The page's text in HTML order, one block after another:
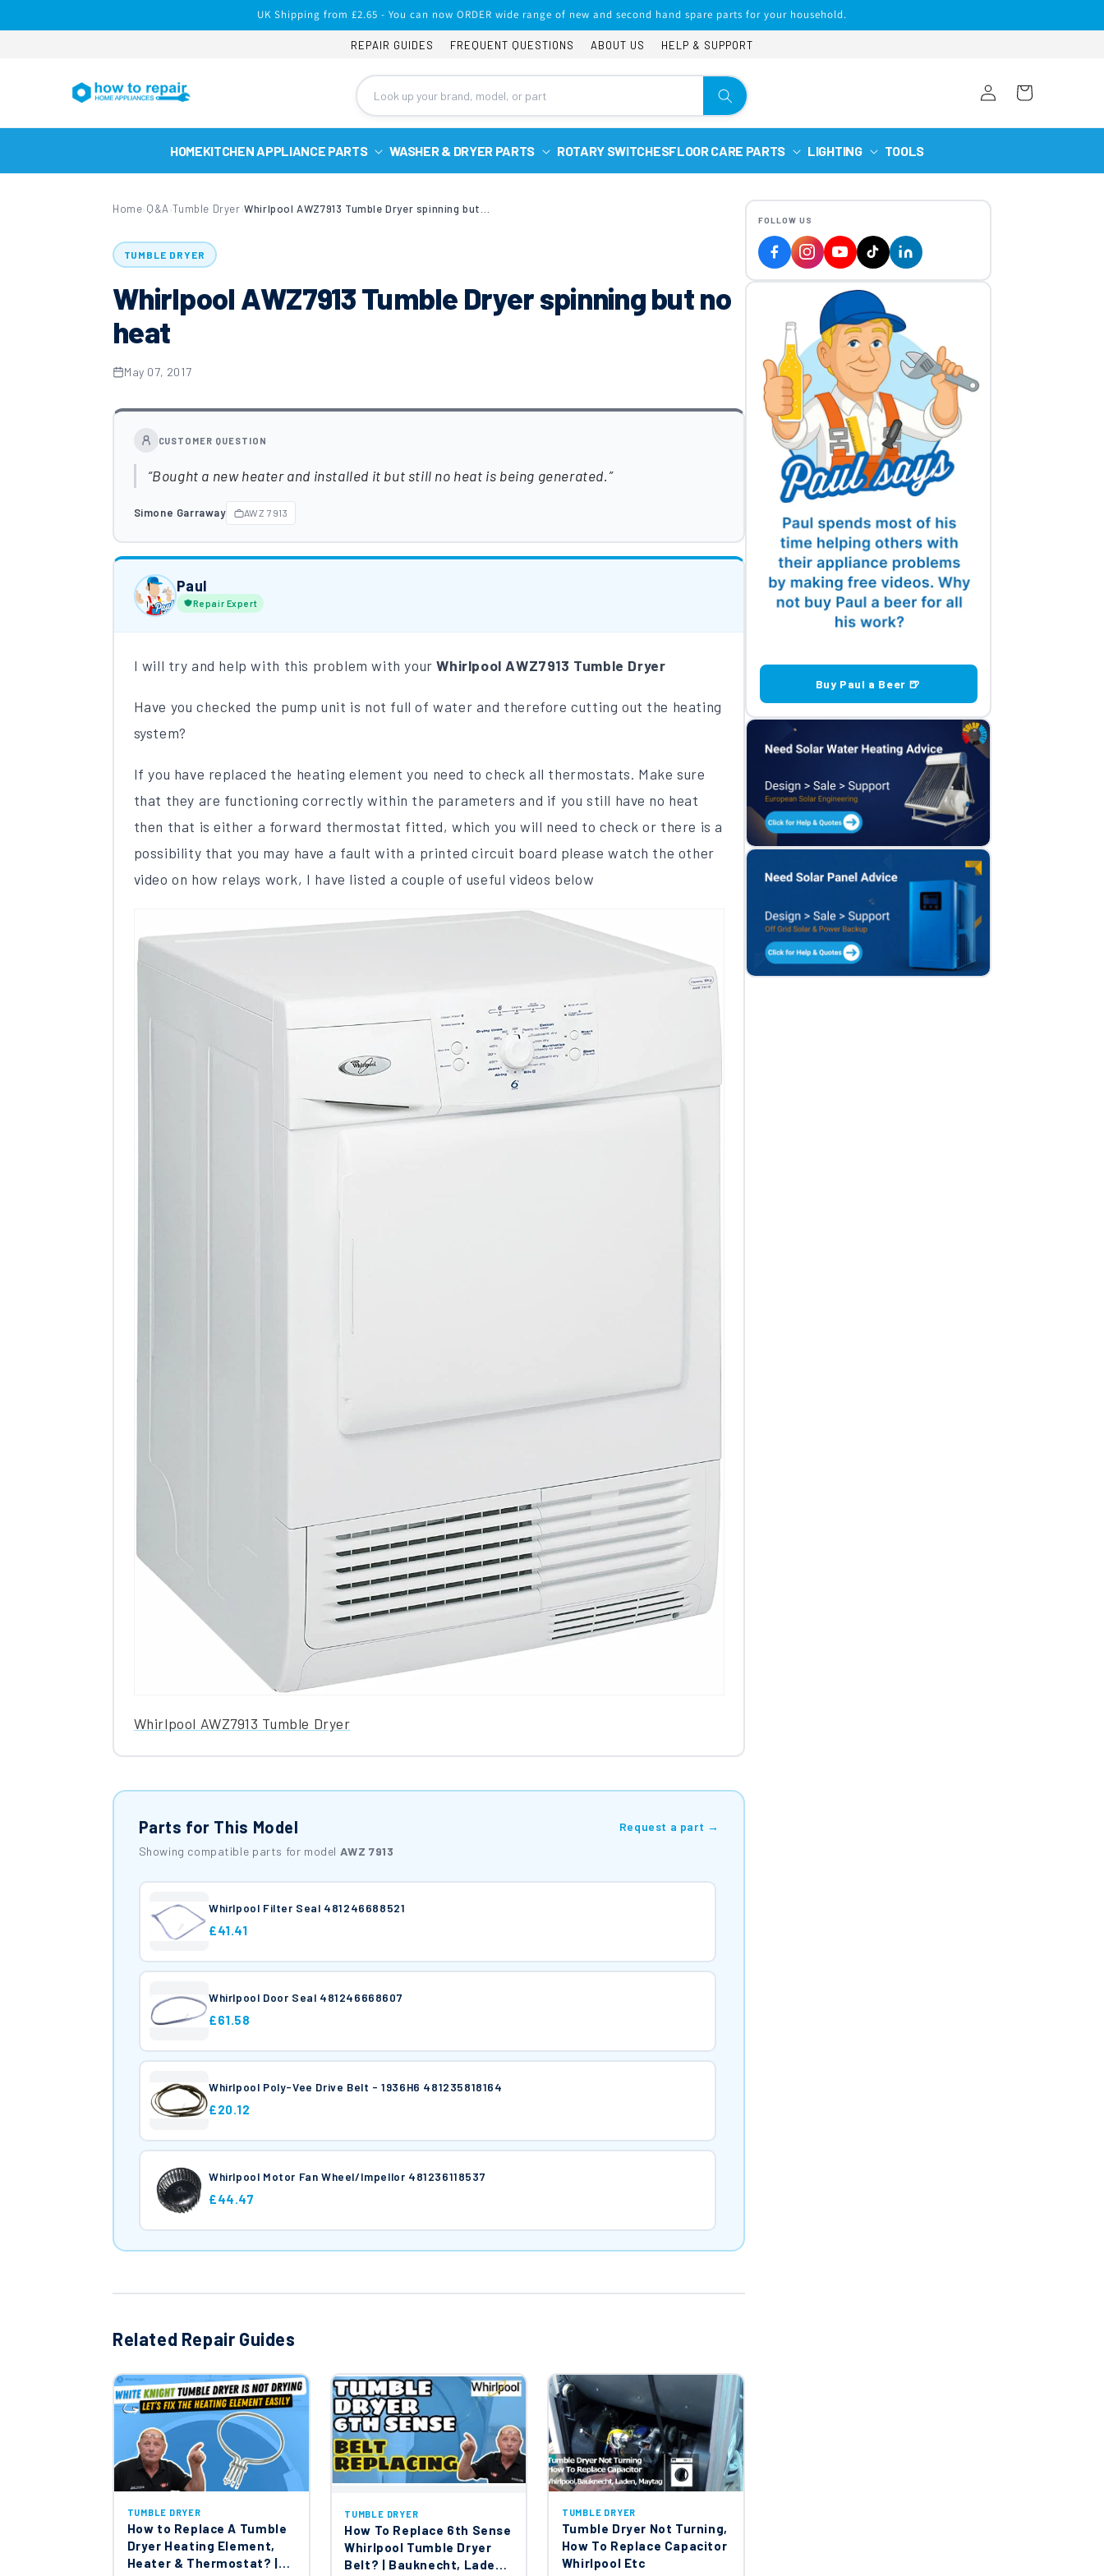
UK Shipping from £2.65 - You can now ORDER wide range of new and second hand spare parts for your household.
REPAIR GUIDES FREQUENT QUESTIONS ABOUT US HELP & SUPPORT
Log
in
Cart
HOMEKITCHEN APPLIANCE PARTS WASHER & DRYER PARTS ROTARY SWITCHESFLOOR CARE PARTS LIGHTING TOOLS
Home› Q&A ›Tumble Dryer›
TUMBLE DRYER
Whirlpool AWZ7913 Tumble Dryer spinning but no
heat
May 07, 2017
CUSTOMER QUESTION
Bought a new heater and installed it but still no heat is being generated.
Simone Garraway AWZ 7913
Paul
Repair Expert
I will try and help with this problem with yourWhirlpool AWZ7913 Tumble Dryer
Have you checked​​ the pump unit is not full of water and therefore cutting out the heating
system?
If you have replaced the heating element you need to check ​all thermostats. Make sure
that they are functioning correctly within the parameters and if you still have no heat
then that is either a ​forward thermostat ​fitted, which you will need to check​ or there is a
possibility that you may have a fault with a printed circuit board please watch the other
video on how relays work, I have listed a couple of useful videos below​
Whirlpool AWZ7913 Tumble Dryer
Parts for This Model
Showing compatible parts for model AWZ 7913
Request a part →
Whirlpool Filter Seal 481246688521
£41.41
Whirlpool Door Seal 481246668607
£61.58
Whirlpool Poly-Vee Drive Belt - 1936H6 481235818164
£20.12
Whirlpool Motor Fan Wheel/Impellor 481236118537
£44.47
Related Repair Guides
TUMBLE DRYER
How to Replace A Tumble
Dryer Heating Element,
Heater & Thermostat? |
TUMBLE DRYER
How To Replace 6th Sense
Whirlpool Tumble Dryer
Belt? | Bauknecht, Laden,
TUMBLE DRYER
Tumble Dryer Not Turning,
How To Replace Capacitor
Whirlpool Etc
FOLLOW US
Buy Paul a Beer 🍺